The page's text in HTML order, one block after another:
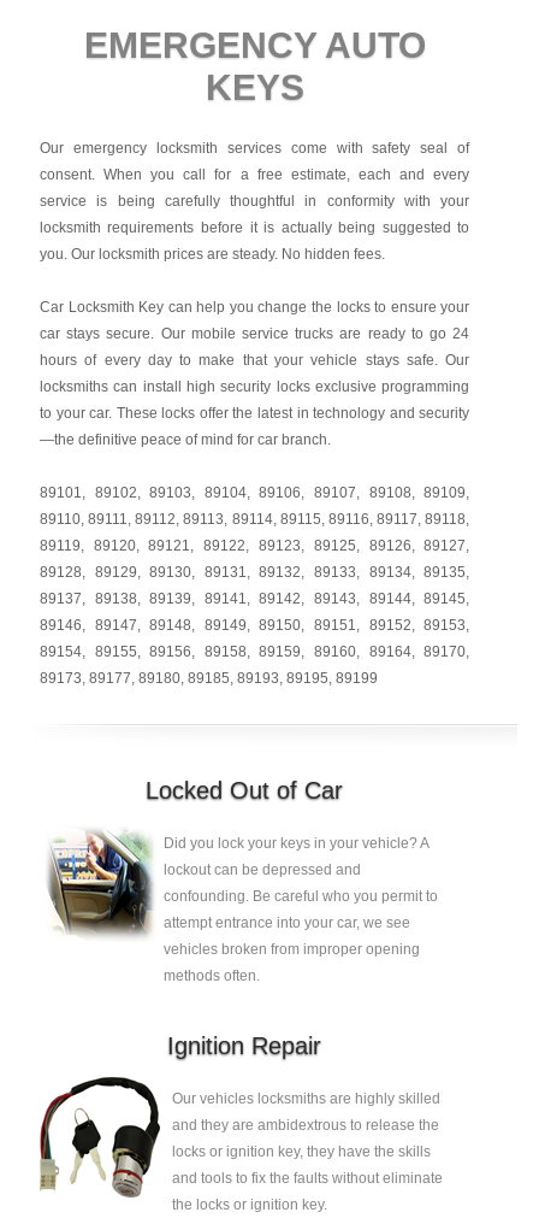
EMERGENCY AUTO
KEYS
Our emergency locksmith services come with safety seal of
consent. When you call for a free estimate, each and every
service is being carefully thoughtful in conformity with your
locksmith requirements before it is actually being suggested to
you. Our locksmith prices are steady. No hidden fees.
Car Locksmith Key can help you change the locks to ensure your
car stays secure. Our mobile service trucks are ready to go 24
hours of every day to make that your vehicle stays safe. Our
locksmiths can install high security locks exclusive programming
to your car. These locks offer the latest in technology and security
—the definitive peace of mind for car branch.
89101, 89102,89103, 89104,89106,89107, 89108,89109,
89110,89111,89112,89113, 89114, 89115,89116,89117,89118,
89119, 89120,89121,89122,89123, 89125, 89126,89127,
89128, 89129,89130, 89131,89132,89133, 89134,89135,
89137, 89138,89139, 89141,89142,89143, 89144,89145,
89146, 89147,89148, 89149,89150,89151, 89152,89153,
89154, 89155,89156, 89158,89159,89160, 89164,89170,
89173, 89177, 89180, 89185, 89193, 89195, 89199
Locked Out of Car
Did you lock your keys in your vehicle? A
lockout can be depressed and
confounding. Be careful who you permit to
attempt entrance into your car, we see
vehicles broken from improper opening
methods often.
Ignition Repair
Our vehicles locksmiths are highly skilled
and they are ambidextrous to release the
locks or ignition key, they have the skills
and tools to fix the faults without eliminate
the locks or ignition key.